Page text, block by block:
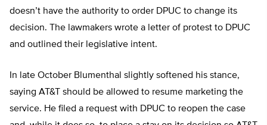
doesn’t have the authority to order DPUC to change its
decision. The lawmakers wrote a letter of protest to DPUC
and outlined their legislative intent.
In late October Blumenthal slightly softened his stance,
saying AT&T should be allowed to resume marketing the
service. He filed a request with DPUC to reopen the case